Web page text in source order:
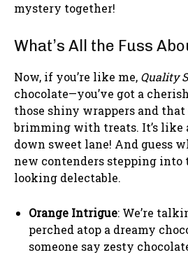
mystery together!
What’s All the Fuss
Now, if you’re like me, Quality
chocolate—you’ve got a
those shiny wrappers and
brimming with treats. It’s like
down sweet lane! And guess
new contenders stepping into
looking delectable.
Orange Intrigue: We’re
perched atop a dreamy
someone say zesty